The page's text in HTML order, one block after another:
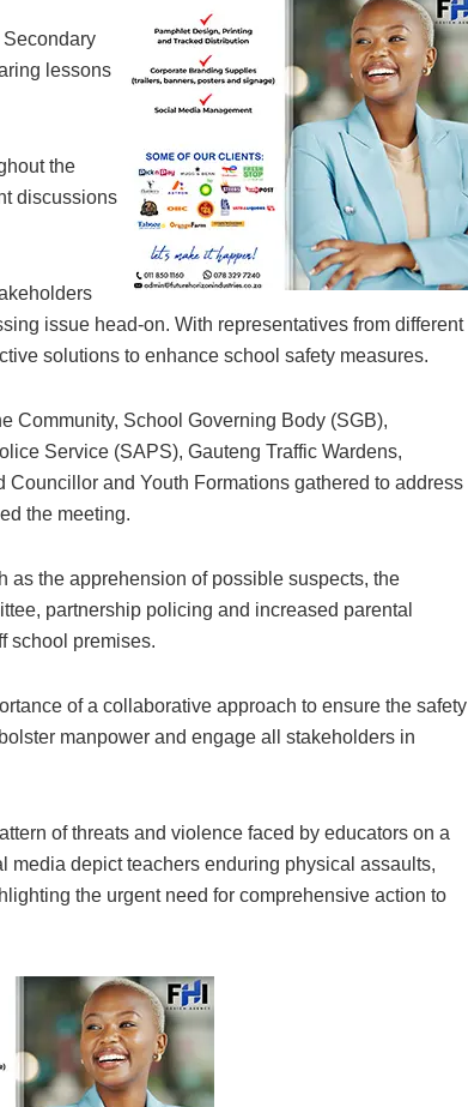
Secondary
lessons
the
discussions
issue head-on. With representatives from different
solutions to enhance school safety measures.
Community, School Governing Body (SGB),
Service (SAPS), Gauteng Traffic Wardens,
and Youth Formations gathered to address
the meeting.
the apprehension of possible suspects, the
partnership policing and increased parental
school premises.
of a collaborative approach to ensure the safety
manpower and engage all stakeholders in
of threats and violence faced by educators on a
depict teachers enduring physical assaults,
the urgent need for comprehensive action to